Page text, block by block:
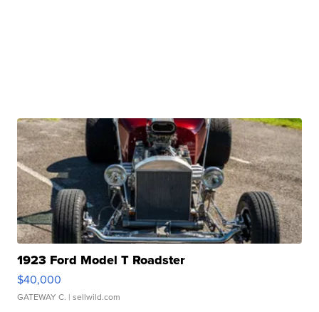
1923 Ford Model T Roadster
$40,000
GATEWAY C. | sellwild.com